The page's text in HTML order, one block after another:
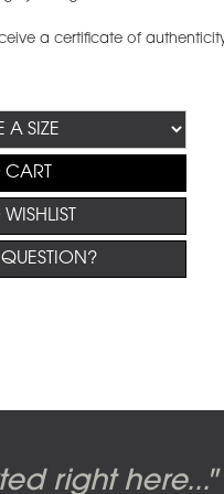
a certificate of
right here..."
by Gerald
by
piece suite:
used on the